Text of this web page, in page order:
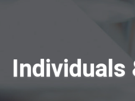
Individuals